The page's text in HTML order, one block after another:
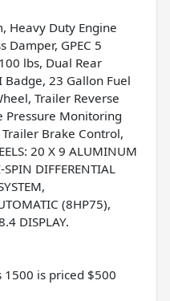
Heavy Duty Engine
Damper, GPEC 5
lbs, Dual Rear
Badge, 23 Gallon Fuel
Trailer Reverse
Pressure Monitoring
Brake Control,
20 X 9 ALUMINUM
DIFFERENTIAL
(8HP75),
DISPLAY.
1500 is priced $500